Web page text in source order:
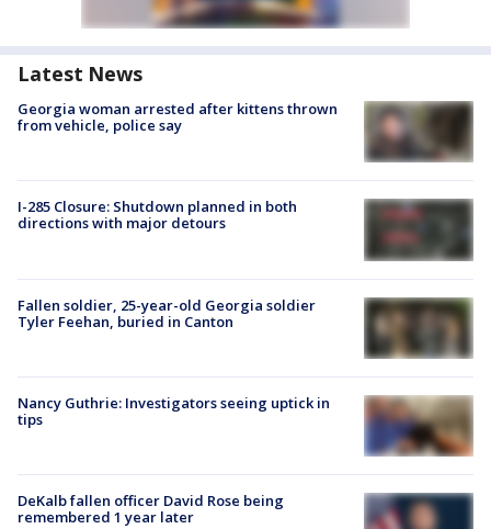
Latest News
Georgia woman arrested after kittens thrown
from vehicle, police say
I-285 Closure: Shutdown planned in both
directions with major detours
Fallen soldier, 25-year-old Georgia soldier
Tyler Feehan, buried in Canton
Nancy Guthrie: Investigators seeing uptick in
tips
DeKalb fallen officer David Rose being
remembered 1 year later